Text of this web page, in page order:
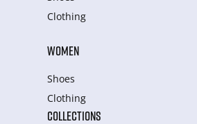
Clothing
WOMEN
Shoes
Clothing
COLLECTIONS